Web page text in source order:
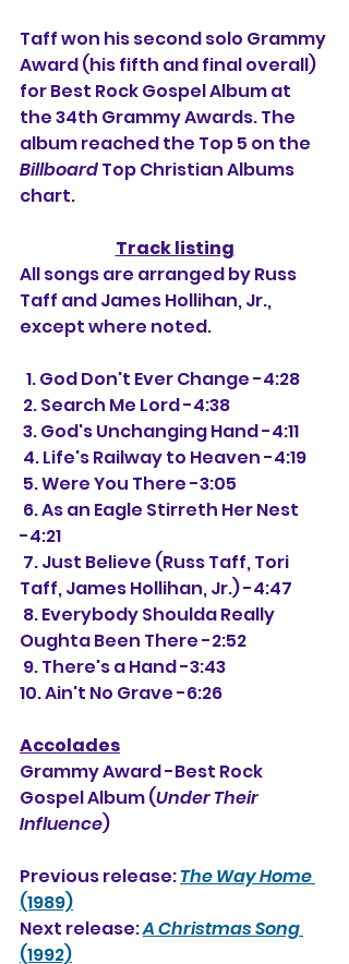
Taff won his second solo Grammy
Award (his fifth and final overall)
for Best Rock Gospel Album at
the 34th Grammy Awards. The
album reached the Top 5 on the
Billboard Top Christian Albums
chart.
Track listing
All songs are arranged by Russ
Taff and James Hollihan, Jr.,
except where noted.
  1. God Don't Ever Change -4:28
2. Search Me Lord -4:38
3. God's Unchanging Hand -4:11
4. Life's Railway to Heaven -4:19
5. Were You There -3:05
-4:21
Taff, James Hollihan, Jr.) -4:47
Oughta Been There -2:52
9. There's a Hand -3:43
10. Ain't No Grave -6:26
Accolades
Grammy Award -Best Rock
Gospel Album (Under Their
Influence)
Previous release: The Way Home
(1989)
Next release: A Christmas Song
(1992)